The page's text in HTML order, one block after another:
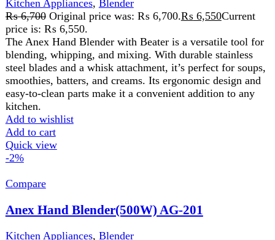
the glass, ideal for soups, smoothies, and sauces with
minimal cleanup.
Add to wishlist
Add to cart
Quick view
FAST DELIVERY
Get fastest delivery